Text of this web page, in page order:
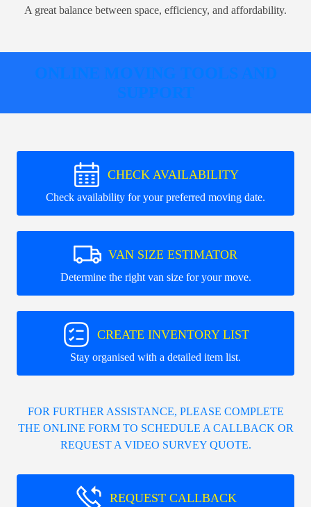
A great balance between space, efficiency, and affordability.
ONLINE MOVING TOOLS AND
SUPPORT
CHECK AVAILABILITY
Check availability for your preferred moving date.
VAN SIZE ESTIMATOR
Determine the right van size for your move.
CREATE INVENTORY LIST
Stay organised with a detailed item list.
FOR FURTHER ASSISTANCE, PLEASE COMPLETE
THE ONLINE FORM TO SCHEDULE A CALLBACK OR
REQUEST A VIDEO SURVEY QUOTE.
REQUEST CALLBACK